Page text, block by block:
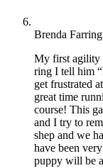
Brenda
My first agility
ring I tell him
get frustrated
great time
course! This
and I try to
shep and we
have been
puppy will be